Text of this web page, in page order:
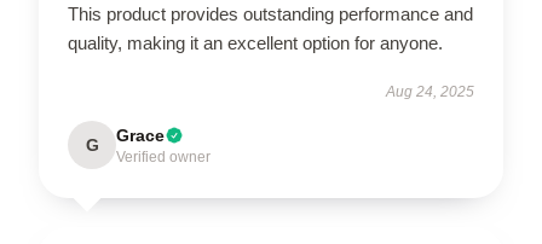
This product provides outstanding performance and
quality, making it an excellent option for anyone.
Aug 24, 2025
G Grace
Verified owner